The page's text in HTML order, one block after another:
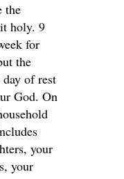
the
holy. 9
for
the
day of rest
God. On
your
your